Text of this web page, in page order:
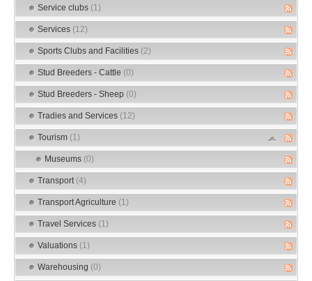
Service clubs (1)
Services (12)
Sports Clubs and Facilities (2)
Stud Breeders - Cattle (0)
Stud Breeders - Sheep (0)
Tradies and Services (12)
Tourism (1)
Museums (0)
Transport (4)
Transport Agriculture (1)
Travel Services (1)
Valuations (1)
Warehousing (0)